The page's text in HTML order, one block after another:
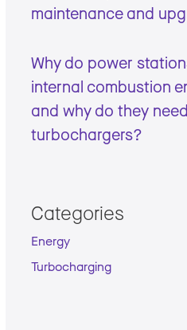
maintenance and
Why do power
internal combustion
and why do they need
turbochargers?
Categories
Energy
Turbocharging